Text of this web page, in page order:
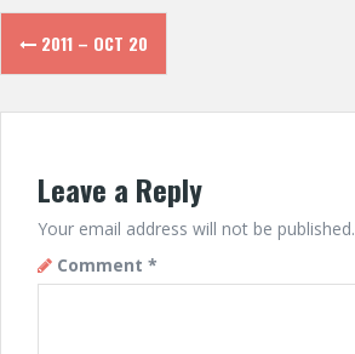
Post
navigation
2011 – OCT 20
Leave a Reply
Your email address will not be published.
Comment *